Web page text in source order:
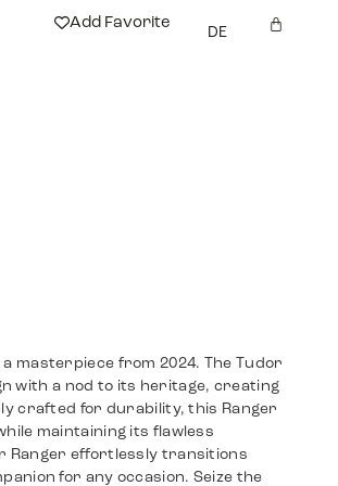
Add Favorite
DE
masterpiece from 2024. The Tudor
with a nod to its heritage, creating
crafted for durability, this Ranger
maintaining its flawless
Ranger effortlessly transitions
for any occasion. Seize the